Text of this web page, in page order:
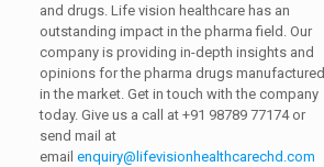
and drugs. Life vision healthcare has an
outstanding impact in the pharma field. Our
company is providing in-depth insights and
opinions for the pharma drugs manufactured
in the market. Get in touch with the company
today. Give us a call at +91 98789 77174 or
send mail at
email enquiry@lifevisionhealthcarechd.com